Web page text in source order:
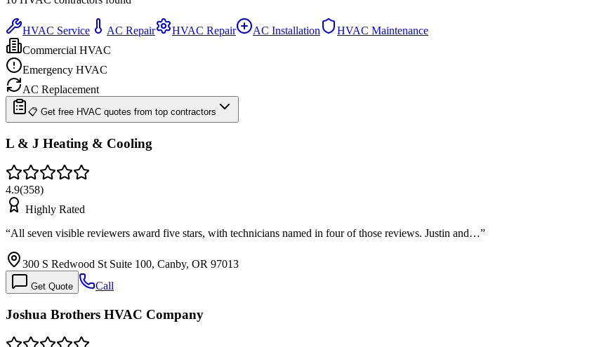
HVAC Service AC Repair HVAC Repair AC Installation
HVAC Maintenance
Commercial HVAC
Emergency HVAC
AC Replacement
📋 Get free HVAC quotes from top contractors
L & J Heating & Cooling
4.9(358)
Highly Rated
“All seven visible reviewers award five stars, with technicians named in four of those reviews. Justin and…”
300 S Redwood St Suite 100, Canby, OR 97013
Get Quote Call
Joshua Brothers HVAC Company